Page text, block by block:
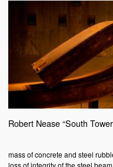
Robert Nease “South
mass of concrete and steel
loss of integrity of the steel